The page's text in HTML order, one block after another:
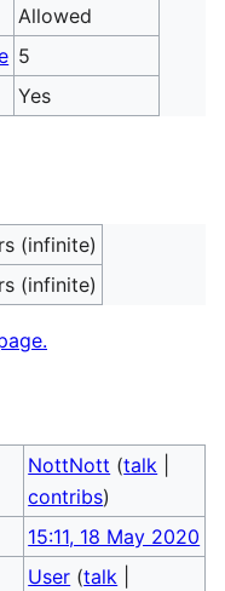
Allowed
5
Yes
(infinite)
(infinite)
NottNott (talk
contribs)
15:11, 18 May 2020
User (talk